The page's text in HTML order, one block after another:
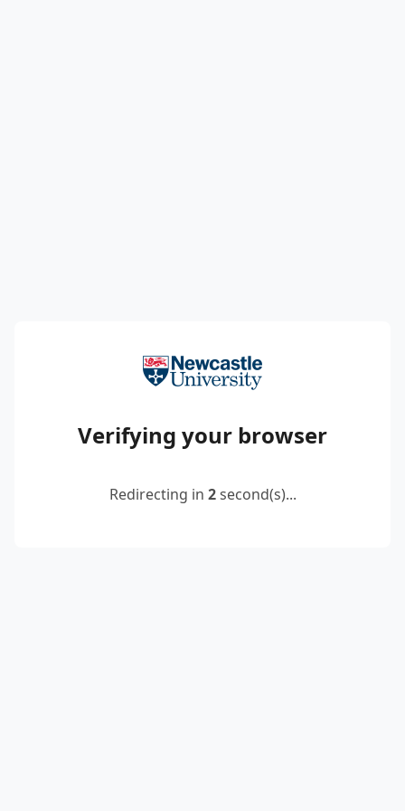
Verifying your browser
Redirecting in 2second(s)...